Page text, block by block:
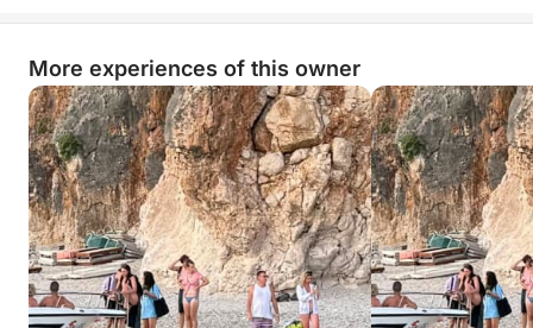
More experiences of this owner